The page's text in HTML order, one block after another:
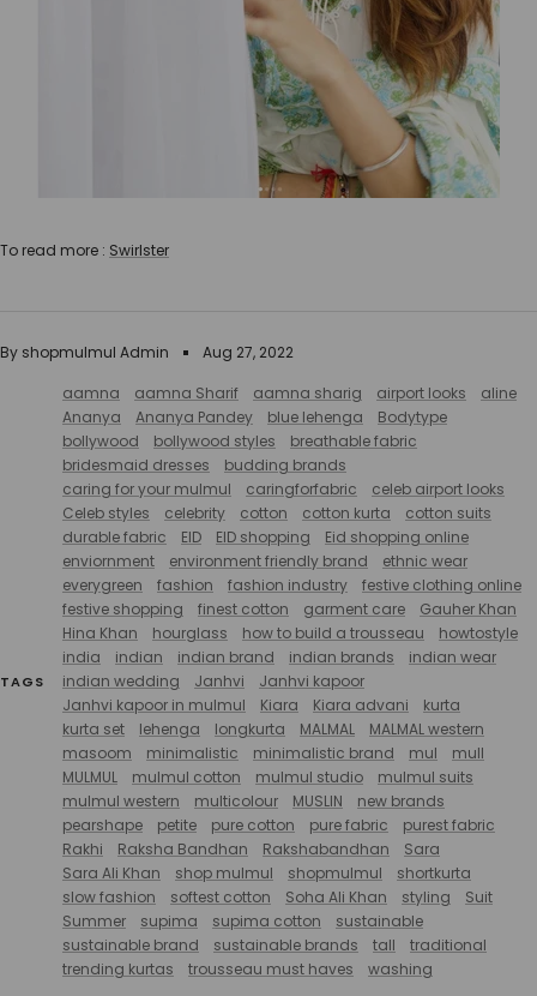
By shopmulmul Admin Aug 27, 2022
TAGS
aamna aamna Sharif aamna sharig airport looks
aline
Ananya
Ananya Pandey blue lehenga
Bodytype
bollywood
bollywood styles
breathable fabric
bridesmaid dresses
budding brands
caring for your mulmul
caringforfabric
celeb airport looks
Celeb styles
celebrity cotton cotton kurta
cotton suits
durable fabric
EID EID shopping
Eid shopping online
enviornment
environment friendly brand
ethnic wear
everygreen
fashion fashion industry
festive clothing online
festive shopping
finest cotton garment care
Gauher Khan
Hina Khan
hourglass how to build a trousseau
howtostyle
india
indian indian brand indian brands
indian wear
indian wedding
Janhvi
Janhvi kapoor
Janhvi kapoor in mulmul
Kiara Kiara advani
kurta
kurta set
lehenga longkurta MALMAL
MALMAL western
masoom
minimalistic minimalistic brand mul
mull
MULMUL
mulmul cotton mulmul studio
mulmul suits
mulmul western
multicolour MUSLIN
new brands
pearshape
petite pure cotton pure fabric
purest fabric
Rakhi
Raksha Bandhan Rakshabandhan
Sara
Sara Ali Khan
shop mulmul shopmulmul
shortkurta
slow fashion
softest cotton Soha Ali Khan styling
Suit
Summer
supima supima cotton
sustainable
sustainable brand
sustainable brands tall
traditional
trending kurtas
trousseau must haves
washing
To read more : Swirlster